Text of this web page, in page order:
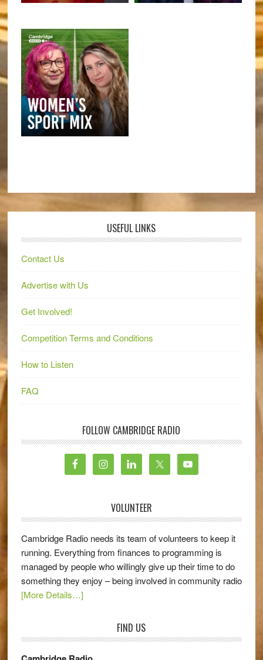
USEFUL LINKS
Contact Us
Advertise with Us
Get Involved!
Competition Terms and Conditions
How to Listen
FAQ
FOLLOW CAMBRIDGE RADIO
VOLUNTEER
Cambridge Radio needs its team of volunteers to keep it
running. Everything from finances to programming is
managed by people who willingly give up their time to do
something they enjoy – being involved in community radio
[More Details…]
FIND US